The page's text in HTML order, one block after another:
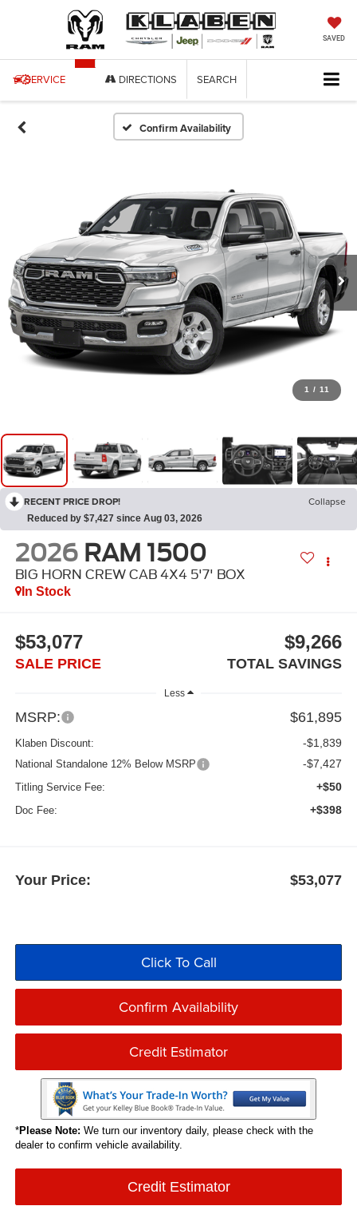
SAVED
SERVICE DIRECTIONS SEARCH
Confirm Availability
1 / 11
RECENT PRICE DROP! Collapse
Reduced by $7,427 since Aug 03, 2026
2026 RAM 1500
BIG HORN CREW CAB 4X4 5'7' BOX
In Stock
$53,077
SALE PRICE
$9,266
TOTAL SAVINGS
Less
MSRP: $61,895
Klaben Discount: -$1,839
National Standalone 12% Below MSRP -$7,427
Titling Service Fee: +$50
Doc Fee: +$398
Your Price: $53,077
Click To Call
Confirm Availability
Credit Estimator
*Please Note: We turn our inventory daily, please check with the
dealer to confirm vehicle availability.
Credit Estimator